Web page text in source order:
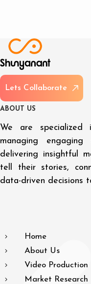
Lets Col aborate
A BOU US
We are specialized
managing
delivering insightful
tell their stories,
data-driven decisions
Home
About Us
Video Production
Market Research